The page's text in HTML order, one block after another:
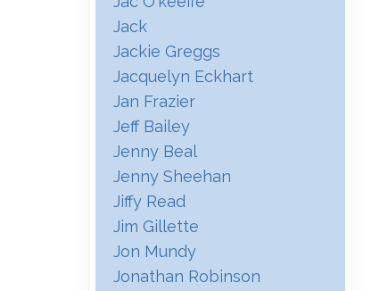
Jack
Jackie Greggs
Jacquelyn Eckhart
Jan Frazier
Jeff Bailey
Jenny Beal
Jenny Sheehan
Jiffy Read
Jim Gillette
Jon Mundy
Jonathan Robinson